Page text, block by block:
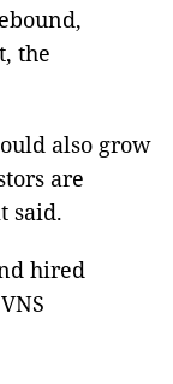
the
also grow
are
said.
hired